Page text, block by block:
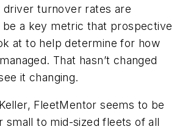
driver turnover rates are
a key metric that prospective
at to help determine for how
That hasn’t changed
it changing.
FleetMentor seems to be
small to mid-sized fleets of all